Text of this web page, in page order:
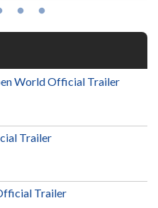
World Official Trailer
Trailer
Trailer